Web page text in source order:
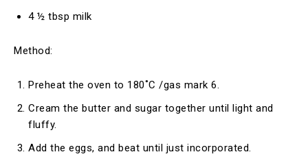
4 ½ tbsp milk
Method:
Preheat the oven to 180˚C /gas mark 6.
Cream the butter and sugar together until light and
fluffy.
Add the eggs, and beat until just incorporated.